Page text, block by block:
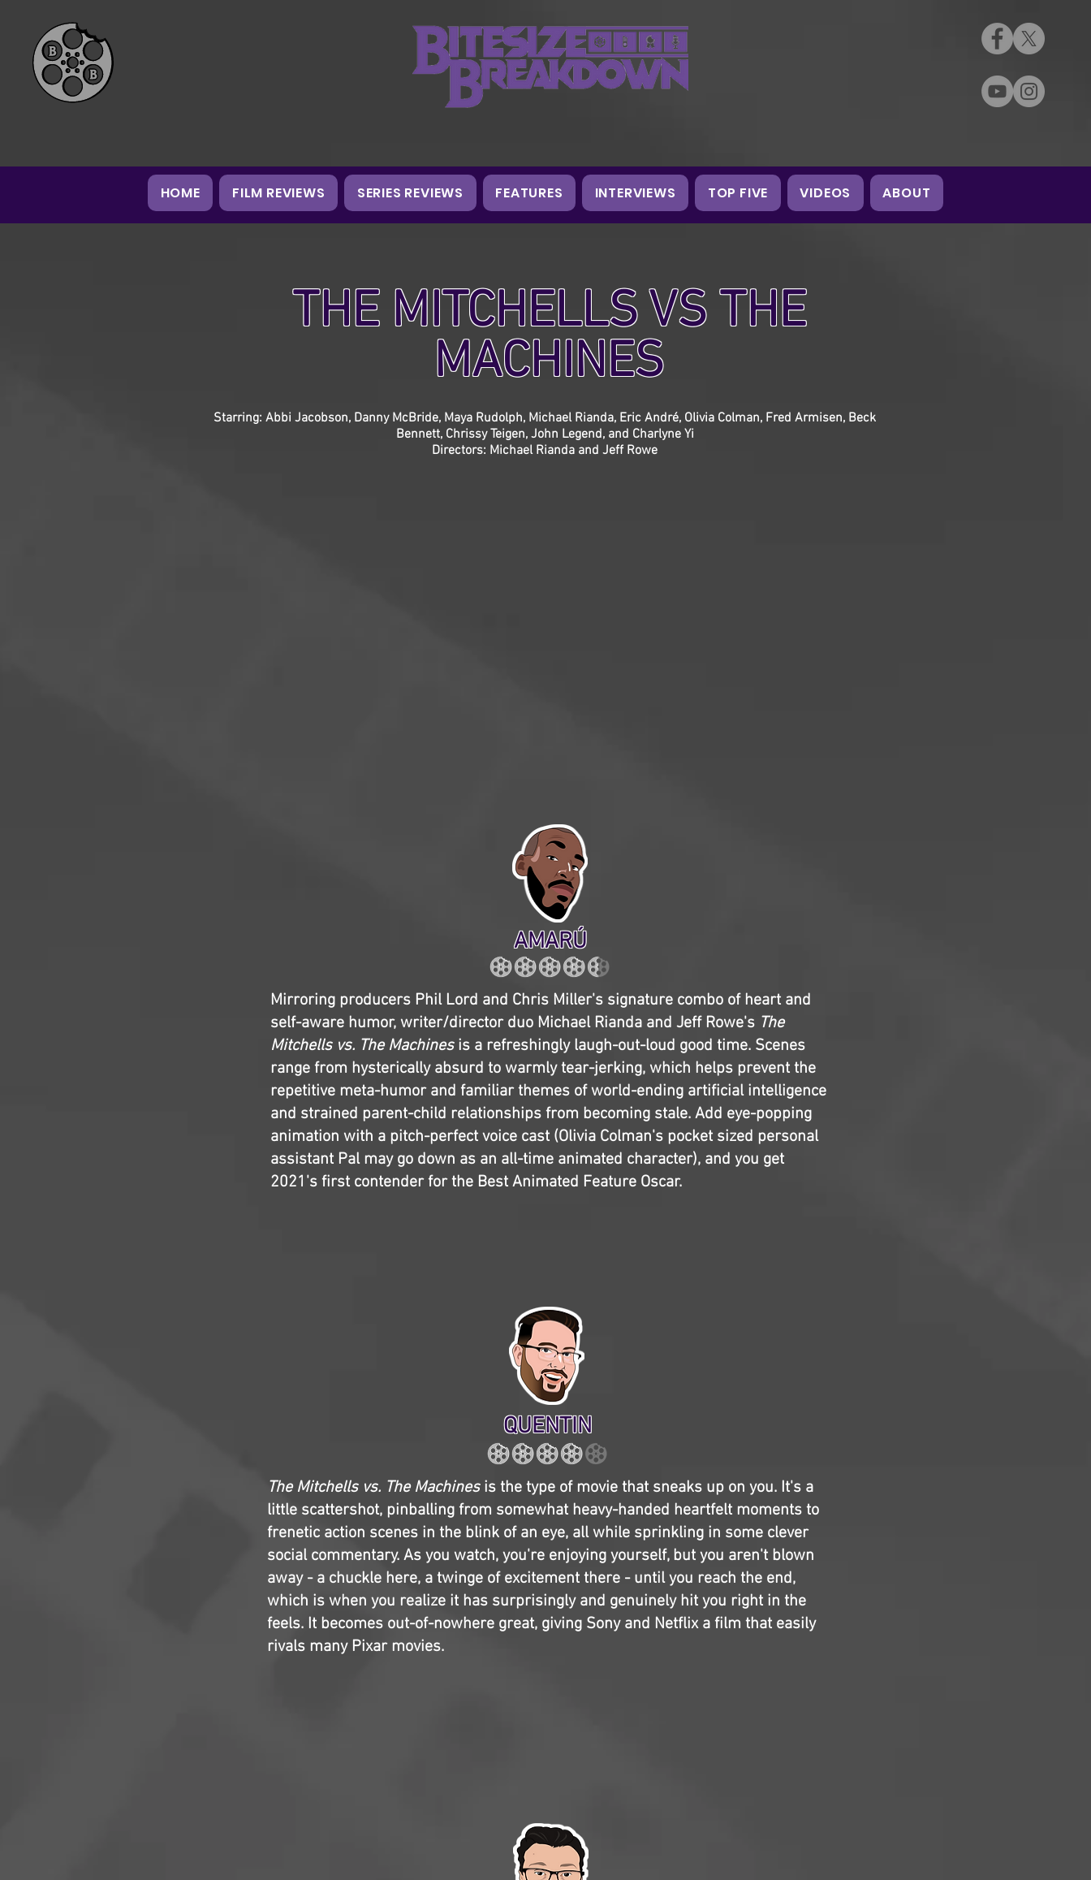
HOME FILM REVIEWS SERIES REVIEWS FEATURES INTERVIEWS TOP FIVE VIDEOS ABOUT
THE MITCHELLS VS THE
MACHINES
Starring: Abbi Jacobson, Danny McBride, Maya Rudolph, Michael Rianda, Eric André, Olivia Colman, Fred Armisen, Beck
Bennett, Chrissy Teigen, John Legend, and Charlyne Yi
Directors: Michael Rianda and Jeff Rowe
AMARÚ
Mirroring producers Phil Lord and Chris Miller's signature combo of heart and
self-aware humor, writer/director duo Michael Rianda and Jeff Rowe's The
Mitchells vs. The Machinesis a refreshingly laugh-out-loud good time. Scenes
range from hysterically absurd to warmly tear-jerking, which helps prevent the
repetitive meta-humor and familiar themes of world-ending artificial intelligence
and strained parent-child relationships from becoming stale. Add eye-popping
animation with a pitch-perfect voice cast (Olivia Colman's pocket sized personal
assistant Pal may go down as an all-time animated character), and you get
2021's first contender for the Best Animated Feature Oscar.
QUENTIN
The Mitchells vs. The Machinesis the type of movie that sneaks up on you. It's a
little scattershot, pinballing from somewhat heavy-handed heartfelt moments to
frenetic action scenes in the blink of an eye, all while sprinkling in some clever
social commentary. As you watch, you're enjoying yourself, but you aren't blown
away - a chuckle here, a twinge of excitement there - until you reach the end,
which is when you realize it has surprisingly and genuinely hit you right in the
feels. It becomes out-of-nowhere great, giving Sony and Netflix a film that easily
rivals many Pixar movies.